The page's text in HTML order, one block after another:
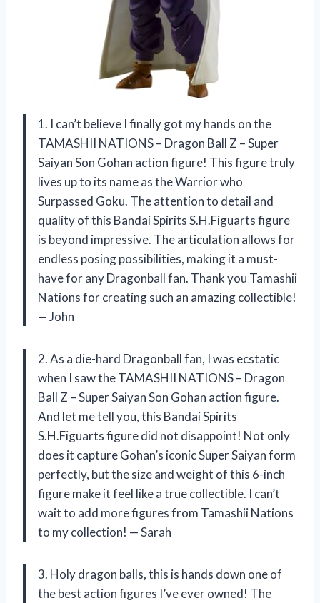
1. I can’t believe I finally got my hands on the
TAMASHII NATIONS – Dragon Ball Z – Super
Saiyan Son Gohan action figure! This figure truly
lives up to its name as the Warrior who
Surpassed Goku. The attention to detail and
quality of this Bandai Spirits S.H.Figuarts figure
is beyond impressive. The articulation allows for
endless posing possibilities, making it a must-
have for any Dragonball fan. Thank you Tamashii
Nations for creating such an amazing collectible!
— John
2. As a die-hard Dragonball fan, I was ecstatic
when I saw the TAMASHII NATIONS – Dragon
Ball Z – Super Saiyan Son Gohan action figure.
And let me tell you, this Bandai Spirits
S.H.Figuarts figure did not disappoint! Not only
does it capture Gohan’s iconic Super Saiyan form
perfectly, but the size and weight of this 6-inch
figure make it feel like a true collectible. I can’t
wait to add more figures from Tamashii Nations
to my collection! — Sarah
3. Holy dragon balls, this is hands down one of
the best action figures I’ve ever owned! The